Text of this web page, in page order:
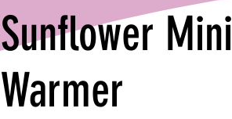
Sunflower Mini
Warmer